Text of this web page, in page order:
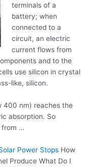
terminals of a
battery; when
connected to a
circuit, an electric
current flows from
and to the
use silicon in crystal
like, silicon.
400 nm) reaches the
absorption. So
from …
Power Stops How
Produce What Do I